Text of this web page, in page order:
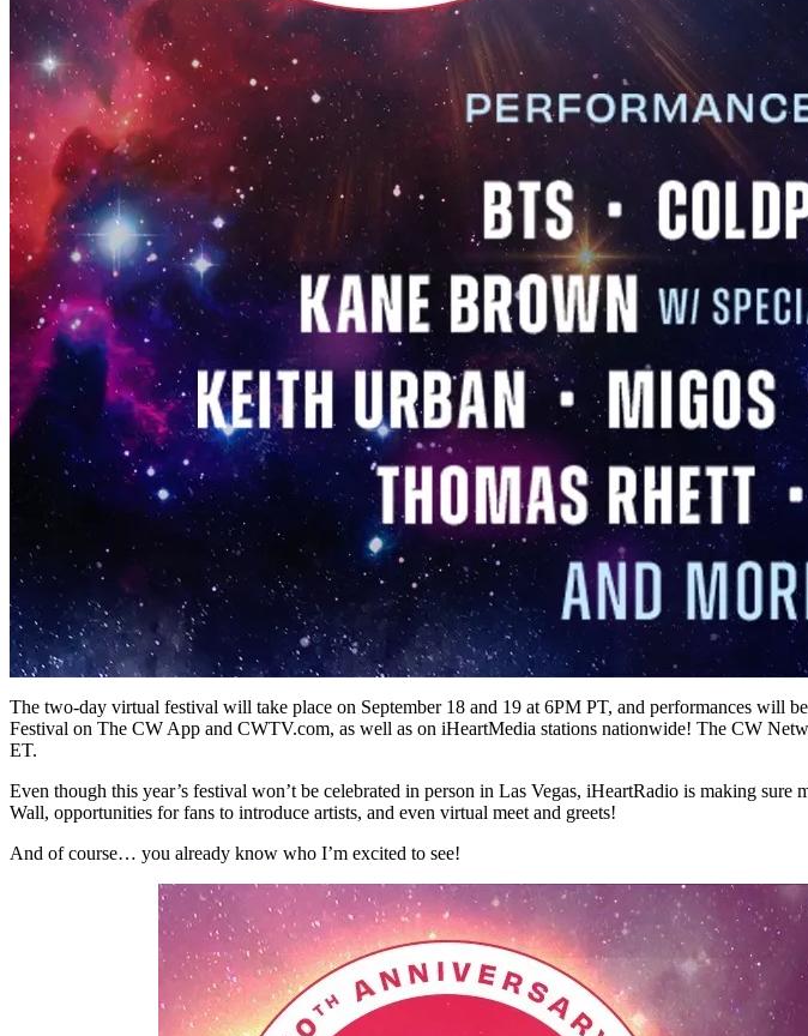
The two-day virtual festival will take place on September 18 and 19 at 6PM PT, and performances will
Festival on The CW App and CWTV.com, as well as on iHeartMedia stations nationwide! The CW
ET.
Even though this year’s festival won’t be celebrated in person in Las Vegas, iHeartRadio is making
Wall, opportunities for fans to introduce artists, and even virtual meet and greets!
And of course… you already know who I’m excited to see!